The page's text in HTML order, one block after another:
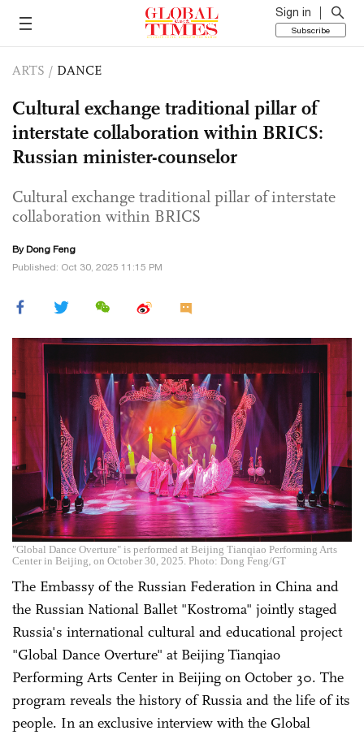
Sign in
Subscribe
ARTS / DANCE
Cultural exchange traditional pillar of
interstate collaboration within BRICS:
Russian minister-counselor
Cultural exchange traditional pillar of interstate
collaboration within BRICS
By Dong Feng
Published: Oct 30, 2025 11:15 PM
"Global Dance Overture" is performed at Beijing Tianqiao Performing Arts
Center in Beijing, on October 30, 2025. Photo: Dong Feng/GT
The Embassy of the Russian Federation in China and
the Russian National Ballet "Kostroma" jointly staged
Russia's international cultural and educational project
"Global Dance Overture" at Beijing Tianqiao
Performing Arts Center in Beijing on October 30. The
program reveals the history of Russia and the life of its
people. In an exclusive interview with the Global